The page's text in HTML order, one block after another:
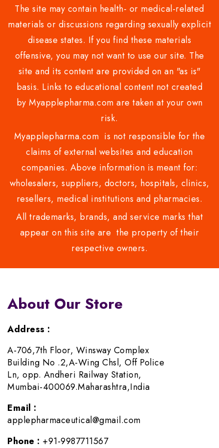
The site may contain health- or medical-related
materials or discussions regarding sexually explicit
disease states. If you find these materials
offensive, you may not want to use our site. The
site and its content are provided on an "as is"
basis. Links to educational content not created
by Myapplepharma.com are taken at your own
risk.
Myapplepharma.com is not responsible for the
claims of external websites and education
companies. Above information is meant for:
wholesalers, suppliers, doctors, hospitals, clinics,
resellers, medical institutions and pharmacies.
All trademarks, brands, and service marks that
appear on this site are the property of their
respective owners.
About Our Store
Address :
A-706,7th Floor, Winsway Complex
Building No .2,A-Wing Chsl, Off Police
Ln, opp. Andheri Railway Station,
Mumbai-400069.Maharashtra,India
Email :
applepharmaceutical@gmail.com
Phone : +91-9987711567